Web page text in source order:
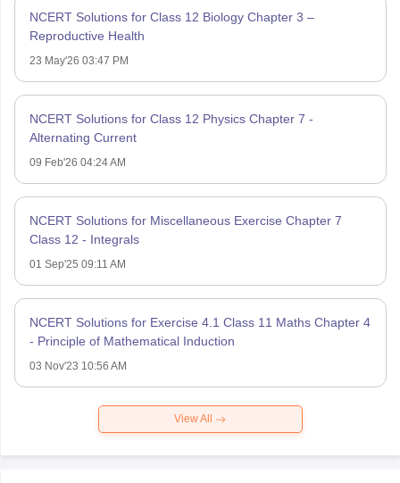
NCERT Solutions for Class 12 Biology Chapter 3 –
Reproductive Health
23 May'26 03:47 PM
NCERT Solutions for Class 12 Physics Chapter 7 -
Alternating Current
09 Feb'26 04:24 AM
NCERT Solutions for Miscellaneous Exercise Chapter 7
Class 12 - Integrals
01 Sep'25 09:11 AM
NCERT Solutions for Exercise 4.1 Class 11 Maths Chapter 4
- Principle of Mathematical Induction
03 Nov'23 10:56 AM
View All